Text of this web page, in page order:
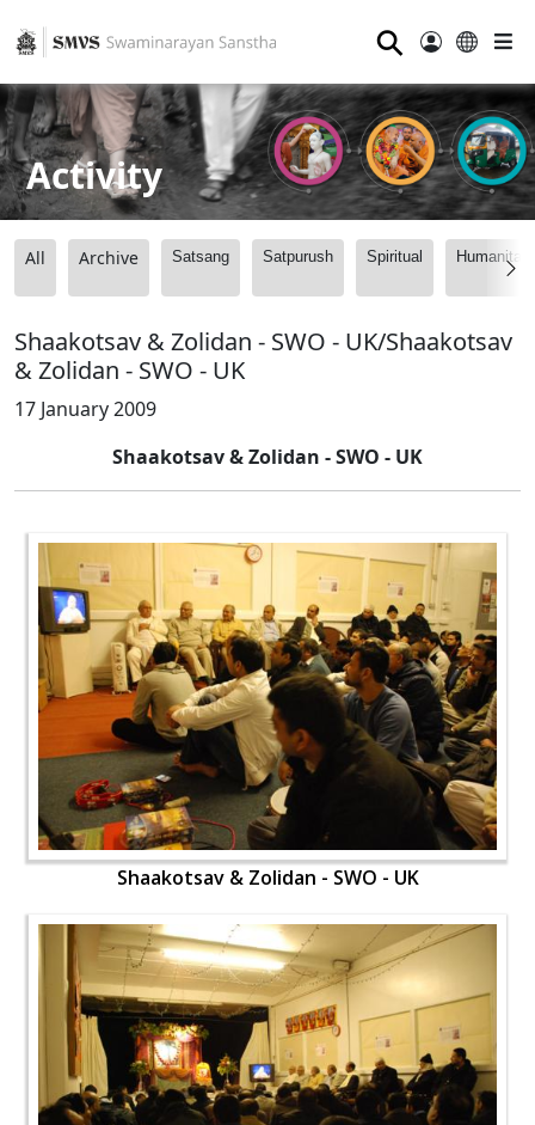
⚲
Activity
All Archive Satsang Satpurush Spiritual
Shaakotsav & Zolidan - SWO - UK/Shaakotsav
& Zolidan - SWO - UK
17 January 2009
Shaakotsav & Zolidan - SWO - UK
Shaakotsav & Zolidan - SWO - UK